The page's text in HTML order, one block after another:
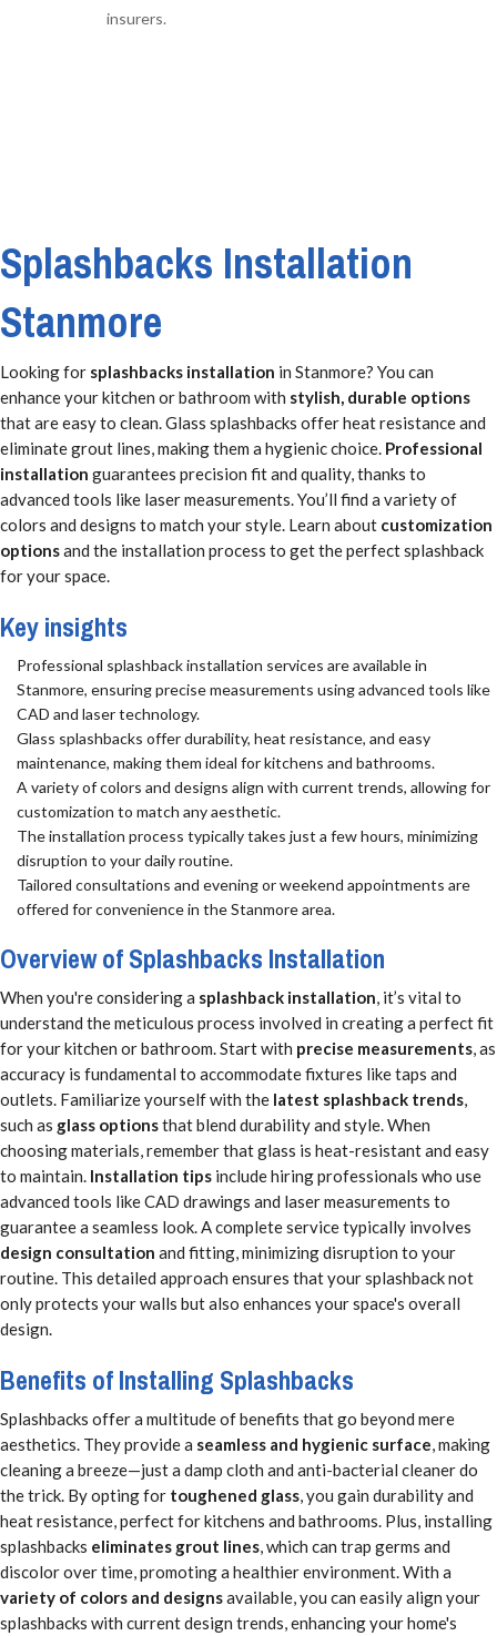
insurers.
Splashbacks Installation
Stanmore
Looking for splashbacks installation in Stanmore? You can
enhance your kitchen or bathroom with stylish, durable options
that are easy to clean. Glass splashbacks offer heat resistance and
eliminate grout lines, making them a hygienic choice. Professional
installation guarantees precision fit and quality, thanks to
advanced tools like laser measurements. You’ll find a variety of
colors and designs to match your style. Learn about customization
optionsand the installation process to get the perfect splashback
for your space.
Key insights
Professional splashback installation services are available in
Stanmore, ensuring precise measurements using advanced tools like
CAD and laser technology.
Glass splashbacks offer durability, heat resistance, and easy
maintenance, making them ideal for kitchens and bathrooms.
A variety of colors and designs align with current trends, allowing for
customization to match any aesthetic.
The installation process typically takes just a few hours, minimizing
disruption to your daily routine.
Tailored consultations and evening or weekend appointments are
offered for convenience in the Stanmore area.
Overview of Splashbacks Installation
When you're considering a splashback installation, it’s vital to
understand the meticulous process involved in creating a perfect fit
for your kitchen or bathroom. Start with precise measurements, as
accuracy is fundamental to accommodate fixtures like taps and
outlets. Familiarize yourself with the latest splashback trends,
such as glass optionsthat blend durability and style. When
choosing materials, remember that glass is heat-resistant and easy
to maintain. Installation tips include hiring professionals who use
advanced tools like CAD drawings and laser measurements to
guarantee a seamless look. A complete service typically involves
design consultation and fitting, minimizing disruption to your
routine. This detailed approach ensures that your splashback not
only protects your walls but also enhances your space's overall
design.
Benefits of Installing Splashbacks
Splashbacks offer a multitude of benefits that go beyond mere
aesthetics. They provide a seamless and hygienic surface, making
cleaning a breeze—just a damp cloth and anti-bacterial cleaner do
the trick. By opting for toughened glass, you gain durability and
heat resistance, perfect for kitchens and bathrooms. Plus, installing
splashbacks eliminates grout lines, which can trap germs and
discolor over time, promoting a healthier environment. With a
variety of colors and designsavailable, you can easily align your
splashbacks with current design trends, enhancing your home's